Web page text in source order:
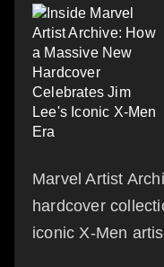
Marvel Artist
hardcover
iconic X-Men